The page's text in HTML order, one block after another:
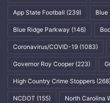
App State Football (239) Blue
Blue Ridge Parkway (146)
Coronavirus/COVID-19 (1083)
Governor Roy Cooper (223)
High Country Crime Stoppers (268)
NCDOT (155) North Carolina